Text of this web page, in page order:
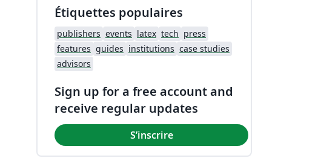
Étiquettes populaires
publishers events latex tech press
features guides institutions case studies
advisors
Sign up for a free account and
receive regular updates
S’inscrire